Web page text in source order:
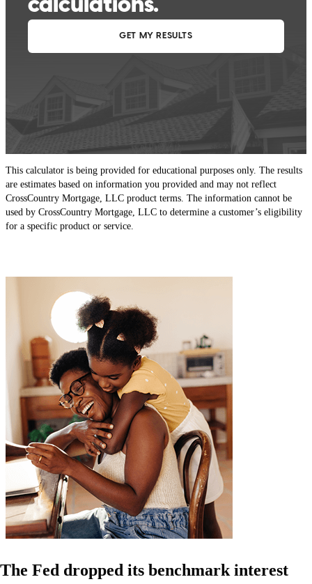
This calculator is being provided for educational purposes only. The results
are estimates based on information you provided and may not reflect
CrossCountry Mortgage, LLC product terms. The information cannot be
used by CrossCountry Mortgage, LLC to determine a customer’s eligibility
for a specific product or service.
The Fed dropped its benchmark interest